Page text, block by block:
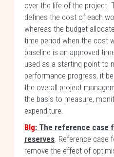
over the life of the project.
defines the cost of each
whereas the budget
time period when the cost
baseline is an approved
used as a starting point to
performance progress, it
the overall project
the basis to measure,
expenditure.
Blg: The reference case
reserves. Reference case
remove the effect of